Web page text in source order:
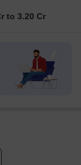
to 3.20 Cr